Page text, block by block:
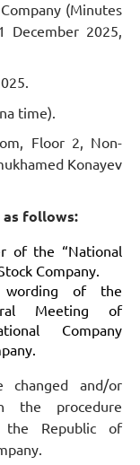
(Minutes
2025,
time).
Floor 2, Non-
Konayev
as follows:
of the “National
Company.
of the
Meeting of
Company
and/or
the procedure
Republic of